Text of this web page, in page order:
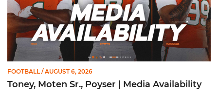
FOOTBALL / AUGUST 6, 2026
Toney, Moten Sr., Poyser | Media Availability